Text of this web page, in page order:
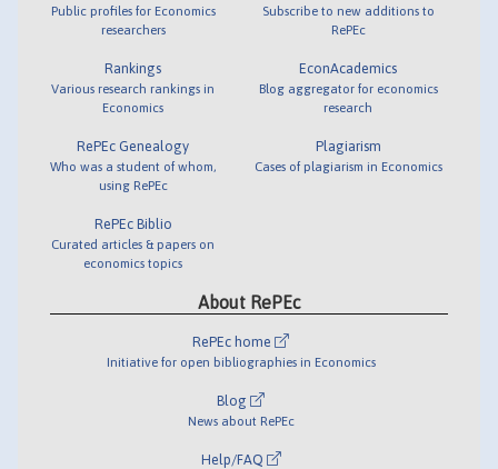
Public profiles for Economics
researchers
Rankings
Various research rankings in
Economics
RePEc Genealogy
Who was a student of whom,
using RePEc
RePEc Biblio
Curated articles & papers on
economics topics
Subscribe to new additions to
RePEc
EconAcademics
Blog aggregator for economics
research
Plagiarism
Cases of plagiarism in Economics
About RePEc
RePEc home
Initiative for open bibliographies in Economics
Blog
News about RePEc
Help/FAQ